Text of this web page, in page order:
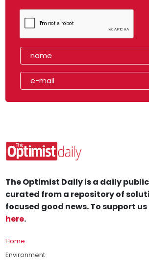
The Optimist Daily is a daily
curated from a repository of
focused good news. To support us
here.
Home
Environment